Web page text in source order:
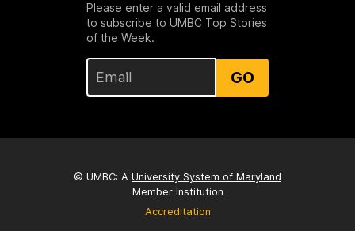
Please enter a valid email address
to subscribe to UMBC Top Stories
of the Week.
GO
© UMBC: A University System of Maryland
Member Institution
Accreditation